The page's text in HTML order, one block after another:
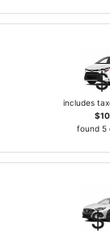
includes
found 5